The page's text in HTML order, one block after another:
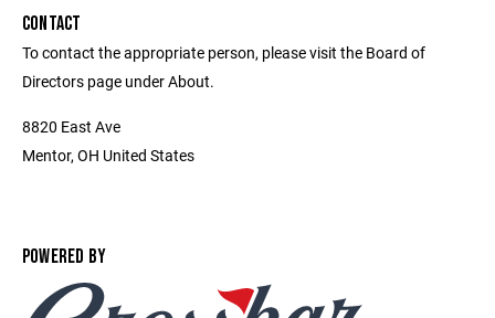
CONTACT
To contact the appropriate person, please visit the Board of
Directors page under About.
8820 East Ave
Mentor, OH United States
POWERED BY